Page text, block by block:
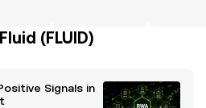
(FLUID)
Signals in